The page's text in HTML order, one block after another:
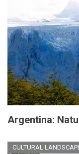
Argentina:
CULTURAL